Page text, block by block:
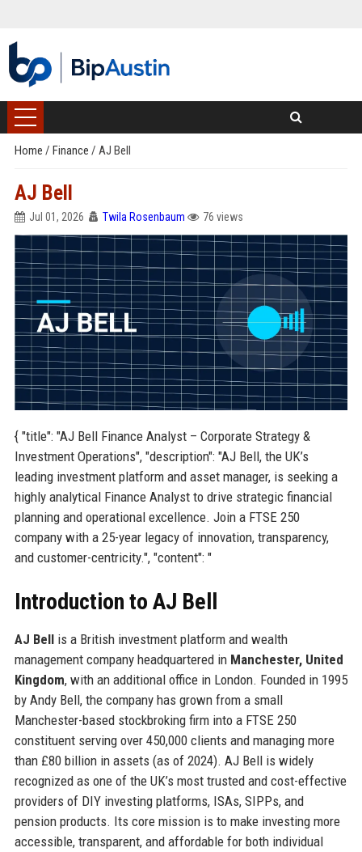
Home / Finance / AJ Bell
AJ Bell
Jul 01, 2026 Twila Rosenbaum 76 views
{ "title": "AJ Bell Finance Analyst – Corporate Strategy &
Investment Operations", "description": "AJ Bell, the UK’s
leading investment platform and asset manager, is seeking a
highly analytical Finance Analyst to drive strategic financial
planning and operational excellence. Join a FTSE 250
company with a 25-year legacy of innovation, transparency,
and customer-centricity.", "content": "
Introduction to AJ Bell
AJ Bellis a British investment platform and wealth
management company headquartered in Manchester, United
Kingdom, with an additional office in London. Founded in 1995
by Andy Bell, the company has grown from a small
Manchester-based stockbroking firm into a FTSE 250
constituent serving over 450,000 clients and managing more
than £80 billion in assets (as of 2024). AJ Bell is widely
recognized as one of the UK’s most trusted and cost-effective
providers of DIY investing platforms, ISAs, SIPPs, and
pension products. Its core mission is to make investing more
accessible, transparent, and affordable for both individual